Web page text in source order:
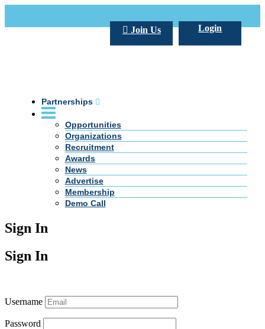
Login
Join Us
Partnerships
Opportunities
Organizations
Recruitment
Awards
News
Advertise
Membership
Demo Call
Sign In
Sign In
Username
Password